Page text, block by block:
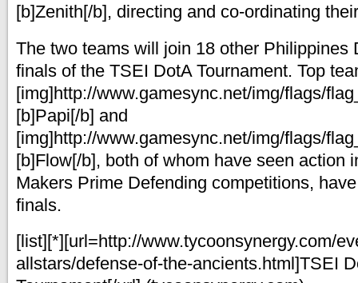
[b]Zenith[/b], directing and co-ordinating
The two teams will join 18 other Philippines
finals of the TSEI DotA Tournament. Top
[img]http://www.gamesync.net/img/flags/
[b]Papi[/b] and
[img]http://www.gamesync.net/img/flags/
[b]Flow[/b], both of whom have seen action
Makers Prime Defending competitions,
finals.
[list][*][url=http://www.tycoonsynergy.com/
allstars/defense-of-the-ancients.html]TSEI